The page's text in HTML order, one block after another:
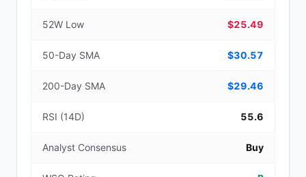
52W Low $25.49
50-Day SMA $30.57
200-Day SMA $29.46
RSI (14D) 55.6
Analyst Consensus Buy